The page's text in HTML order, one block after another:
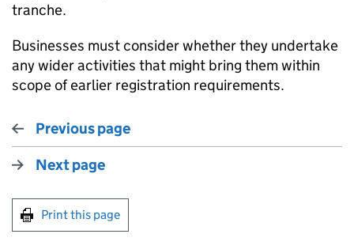
tranche.
Businesses must consider whether they undertake
any wider activities that might bring them within
scope of earlier registration requirements.
Previous page
Next page
Print this page